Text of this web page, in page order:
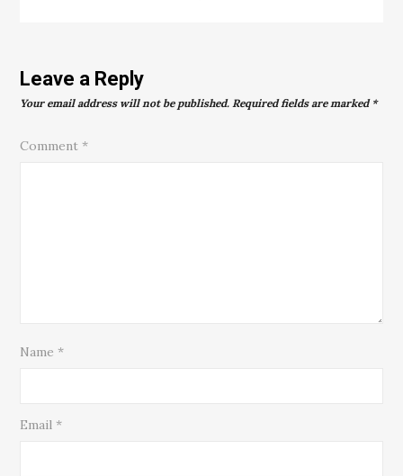
Leave a Reply
Your email address will not be published. Required fields are marked *
Comment *
Name *
Email *